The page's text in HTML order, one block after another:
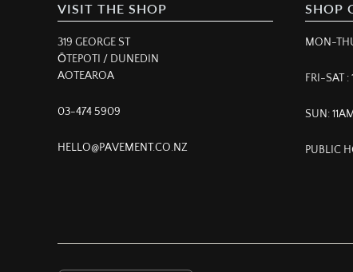
VISIT THE SHOP
319 GEORGE ST
ŌTEPOTI / DUNEDIN
AOTEAROA
03-474 5909
HELLO@PAVEMENT.CO.NZ
SHOP
MON-
FRI-SAT
SUN:
PUBLIC